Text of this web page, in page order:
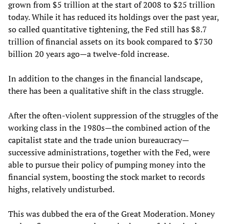
grown from $5 trillion at the start of 2008 to $25 trillion
today. While it has reduced its holdings over the past year,
so called quantitative tightening, the Fed still has $8.7
trillion of financial assets on its book compared to $730
billion 20 years ago—a twelve-fold increase.
In addition to the changes in the financial landscape,
there has been a qualitative shift in the class struggle.
After the often-violent suppression of the struggles of the
working class in the 1980s—the combined action of the
capitalist state and the trade union bureaucracy—
successive administrations, together with the Fed, were
able to pursue their policy of pumping money into the
financial system, boosting the stock market to records
highs, relatively undisturbed.
This was dubbed the era of the Great Moderation. Money